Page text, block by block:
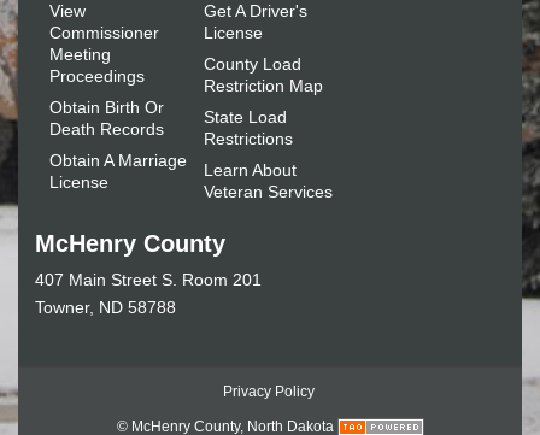
View
Commissioner
Meeting
Proceedings
Obtain Birth Or
Death Records
Obtain A Marriage
License
Get A Driver's
License
County Load
Restriction Map
State Load
Restrictions
Learn About
Veteran Services
McHenry County
407 Main Street S. Room 201
Towner, ND 58788
Privacy Policy
© McHenry County, North Dakota